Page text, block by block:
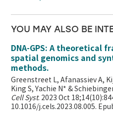
YOU MAY ALSO BE
DNA-GPS: A theoretical
spatial genomics and
methods.
Greenstreet L, Afanassiev A,
King S, Yachie N* &
Cell Syst. 2023 Oct
10.1016/j.cels.2023.08.005.